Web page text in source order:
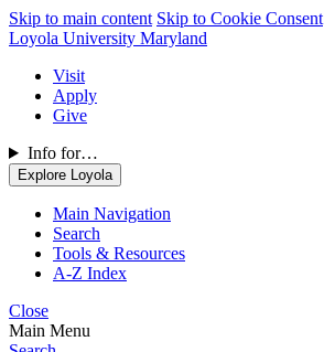
Skip to main content Skip to Cookie Consent
Loyola University Maryland
Visit
Apply
Give
Info for…
Explore Loyola
Main Navigation
Search
Tools & Resources
A-Z Index
Close
Main Menu